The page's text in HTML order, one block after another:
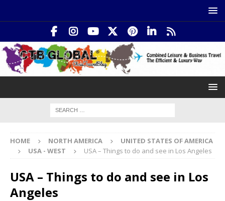
HOME NORTH AMERICA
UNITED STATES OF AMERICA
USA - WEST
USA – Things to do and see in Los Angeles
USA – Things to do and see in Los
Angeles